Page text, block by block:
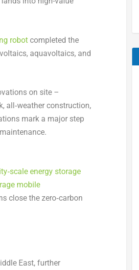
robot completed the
aquavoltaics, and
on site –
all‑weather construction,
mark a major step
energy storage
mobile
close the zero‑carbon
East, further